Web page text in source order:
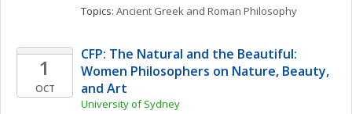
Topics: Ancient Greek and Roman Philosophy
1
OCT
CFP: The Natural and the Beautiful:
Women Philosophers on Nature, Beauty,
and Art
University of Sydney